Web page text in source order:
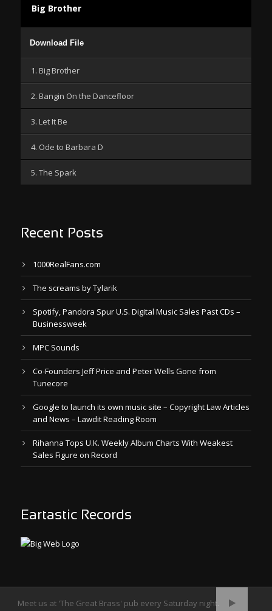
Big Brother
Player
Download File
1. Big Brother
2. Bangin On the Dancefloor
3. Let It Be
4. Ode to Barbara D
5. The Spark
Recent Posts
1000RealFans.com
The screams by Tylarik
Spotify, Pandora Spur U.S. Digital Music Sales Past CDs –
Businessweek
MPC Sounds
Co-Founders Jeff Price and Peter Wells Gone from
Tunecore
Google to launch its own music site – Copyright Law Articles
and News – Lawdit Reading Room
Rihanna Tops U.K. Weekly Album Charts With Weakest
Sales Figure on Record
Eartastic Records
Meet us at 'The Great Brass' pub every Saturday night.